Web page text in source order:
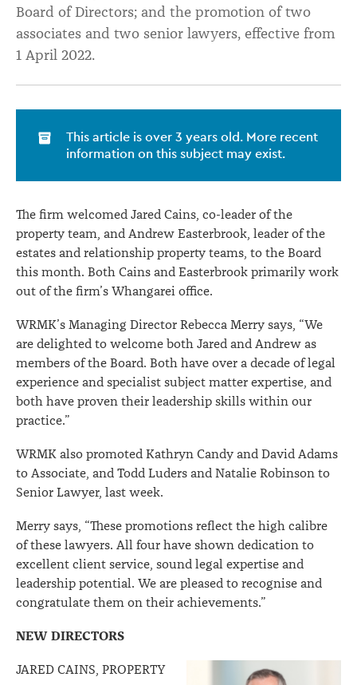
Board of Directors; and the promotion of two
associates and two senior lawyers, effective from
1 April 2022.
This article is over 3 years old. More recent
information on this subject may exist.
The firm welcomed Jared Cains, co-leader of the
property team, and Andrew Easterbrook, leader of the
estates and relationship property teams, to the Board
this month. Both Cains and Easterbrook primarily work
out of the firm’s Whangarei office.
WRMK’s Managing Director Rebecca Merry says, “We
are delighted to welcome both Jared and Andrew as
members of the Board. Both have over a decade of legal
experience and specialist subject matter expertise, and
both have proven their leadership skills within our
practice.”
WRMK also promoted Kathryn Candy and David Adams
to Associate, and Todd Luders and Natalie Robinson to
Senior Lawyer, last week.
Merry says, “These promotions reflect the high calibre
of these lawyers. All four have shown dedication to
excellent client service, sound legal expertise and
leadership potential. We are pleased to recognise and
congratulate them on their achievements.”
NEW DIRECTORS
JARED CAINS, PROPERTY